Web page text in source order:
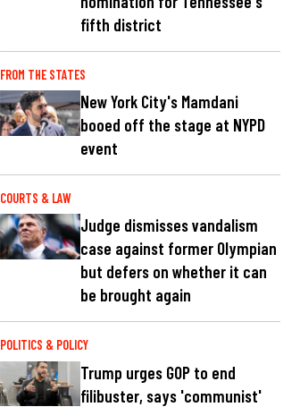
fifth district
FROM THE STATES
New York City's Mamdani
booed off the stage at NYPD
event
COURTS & LAW
Judge dismisses vandalism
case against former Olympian
but defers on whether it can
be brought again
POLITICS & POLICY
Trump urges GOP to end
filibuster, says 'communist'